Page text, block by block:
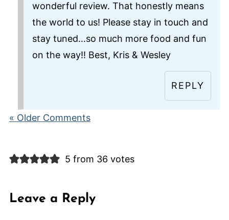
wonderful review. That honestly means
the world to us! Please stay in touch and
stay tuned…so much more food and fun
on the way!! Best, Kris & Wesley
REPLY
« Older Comments
5 from 36 votes
Leave a Reply